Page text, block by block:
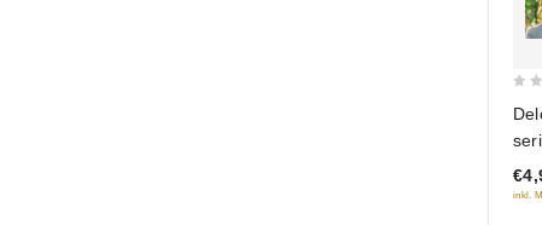
of
5
inkl.